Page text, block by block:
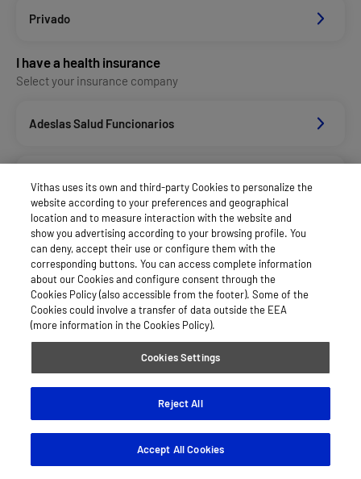
Privado
I have a health insurance
Select your insurance company
Adeslas Salud Funcionarios
Aegon
Axa Salud
Caser Salud
Divina Pastora Salud
Vithas uses its own and third-party Cookies to personalize the
website according to your preferences and geographical
location and to measure interaction with the website and
show you advertising according to your browsing profile. You
can deny, accept their use or configure them with the
corresponding buttons. You can access complete information
about our Cookies and configure consent through the
Cookies Policy (also accessible from the footer). Some of the
Cookies could involve a transfer of data outside the EEA
(more information in the Cookies Policy).
Cookies Settings
Reject All
Accept All Cookies